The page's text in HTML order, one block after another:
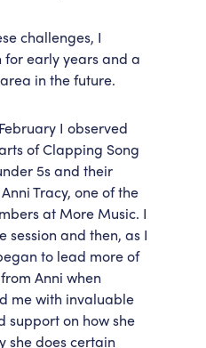
challenges, I
early years and a
in the future.
I observed
of Clapping Song
5s and their
Tracy, one of the
at More Music. I
session and then, as I
to lead more of
Anni when
me with invaluable
support on how she
she does certain